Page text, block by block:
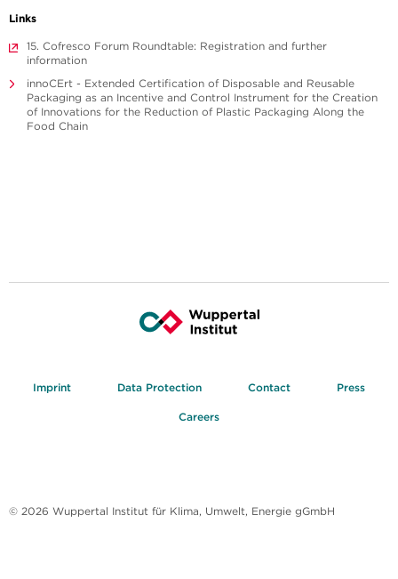
Links
15. Cofresco Forum Roundtable: Registration and further
information
innoCErt - Extended Certification of Disposable and Reusable
Packaging as an Incentive and Control Instrument for the Creation
of Innovations for the Reduction of Plastic Packaging Along the
Food Chain
Imprint Data Protection Contact Press
Careers
© 2026 Wuppertal Institut für Klima, Umwelt, Energie gGmbH